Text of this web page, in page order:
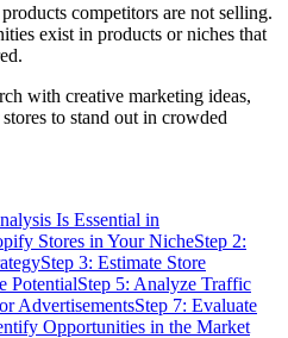
competitors are not selling.
exist in products or niches that
with creative marketing ideas,
to stand out in crowded
Is Essential in
Stores in Your NicheStep 2:
Step 3: Estimate Store
PotentialStep 5: Analyze Traffic
AdvertisementsStep 7: Evaluate
Opportunities in the Market